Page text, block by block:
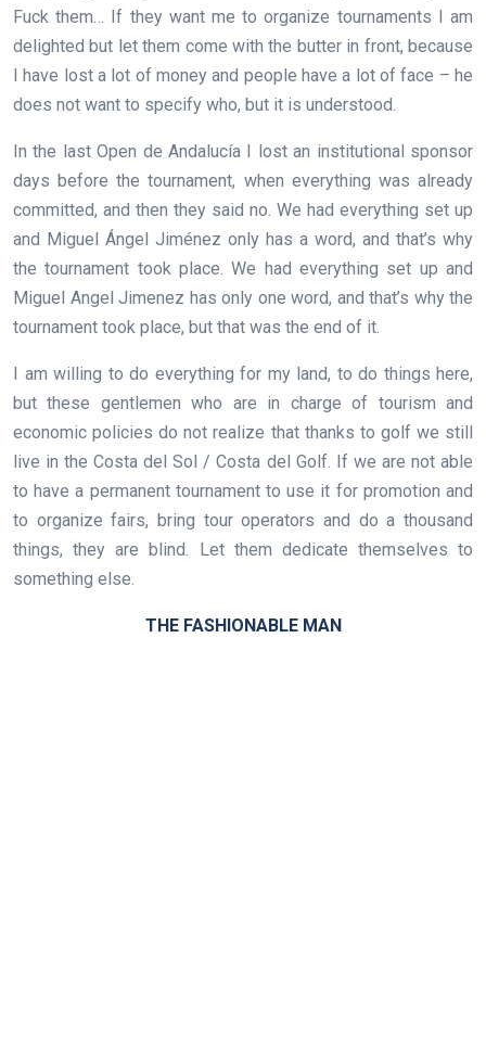
Fuck them… If they want me to organize tournaments I am
delighted but let them come with the butter in front, because
I have lost a lot of money and people have a lot of face – he
does not want to specify who, but it is understood.
In the last Open de Andalucía I lost an institutional sponsor
days before the tournament, when everything was already
committed, and then they said no. We had everything set up
and Miguel Ángel Jiménez only has a word, and that’s why
the tournament took place. We had everything set up and
Miguel Angel Jimenez has only one word, and that’s why the
tournament took place, but that was the end of it.
I am willing to do everything for my land, to do things here,
but these gentlemen who are in charge of tourism and
economic policies do not realize that thanks to golf we still
live in the Costa del Sol / Costa del Golf. If we are not able
to have a permanent tournament to use it for promotion and
to organize fairs, bring tour operators and do a thousand
things, they are blind. Let them dedicate themselves to
something else.
THE FASHIONABLE MAN